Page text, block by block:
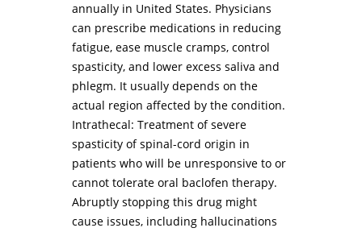
annually in United States. Physicians
can prescribe medications in reducing
fatigue, ease muscle cramps, control
spasticity, and lower excess saliva and
phlegm. It usually depends on the
actual region affected by the condition.
Intrathecal: Treatment of severe
spasticity of spinal-cord origin in
patients who will be unresponsive to or
cannot tolerate oral baclofen therapy.
Abruptly stopping this drug might
cause issues, including hallucinations